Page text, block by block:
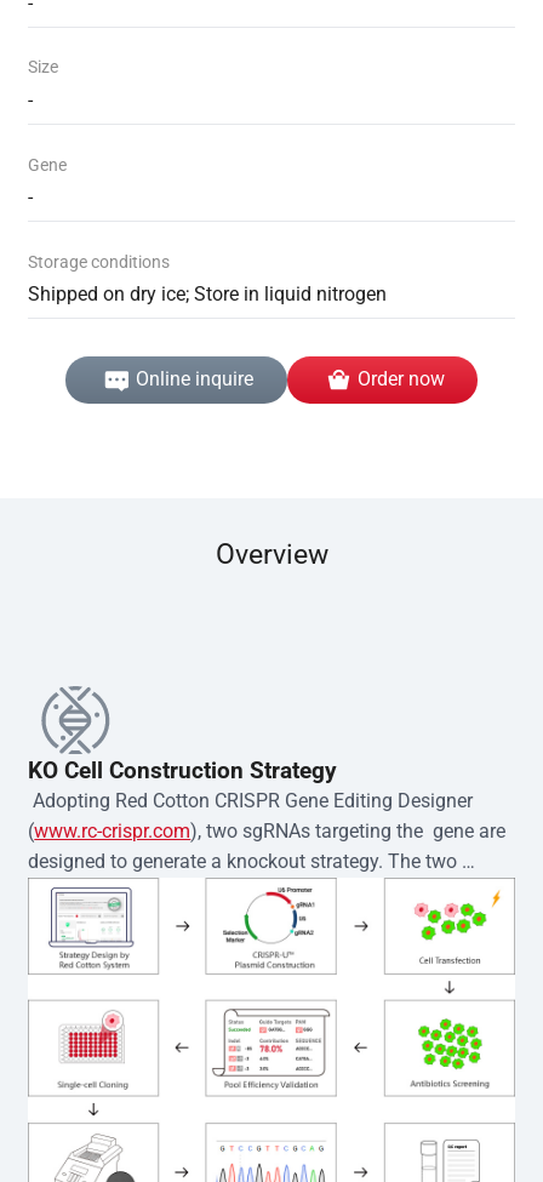
Size
-
Gene
-
Storage conditions
Shipped on dry ice; Store in liquid nitrogen
Online inquire Order now
Overview
KO Cell Construction Strategy
Adopting Red Cotton CRISPR Gene Editing Designer
(www.rc-crispr.com), two sgRNAs targeting the  gene are
designed to generate a knockout strategy. The two
sgRNA sequences are subsequently cloned into the EZ-
editor™ vector and introduced into  cells via
electroporation or lentiviral transduction. Single-cell
clones are then generated using the limiting dilution
method. Genomic DNA from individual clones is
subjected to nucleic acid lysis and PCR amplification
using the EZ-editor™ Monoclone Genotype Validation Kit
(Cat# YK-MV-1000). The edited loci are further verified by
Sanger sequencing to confirm the genotype. After
secondary validation and quality confirmation,  is